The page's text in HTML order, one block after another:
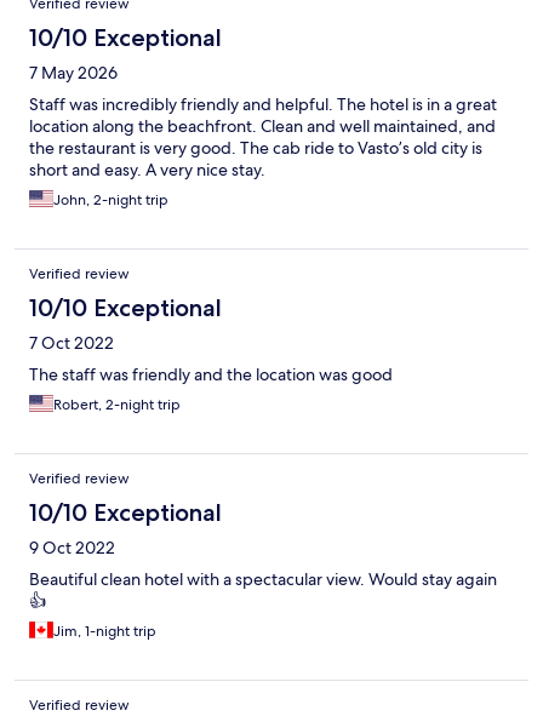
10/10 Exceptional
7 May 2026
Staff was incredibly friendly and helpful. The hotel is in a great
location along the beachfront. Clean and well maintained, and
the restaurant is very good. The cab ride to Vasto’s old city is
short and easy. A very nice stay.
John, 2-night trip
Verified review
10/10 Exceptional
7 Oct 2022
The staff was friendly and the location was good
Robert, 2-night trip
Verified review
10/10 Exceptional
9 Oct 2022
Beautiful clean hotel with a spectacular view. Would stay again
👍
Jim, 1-night trip
Verified review